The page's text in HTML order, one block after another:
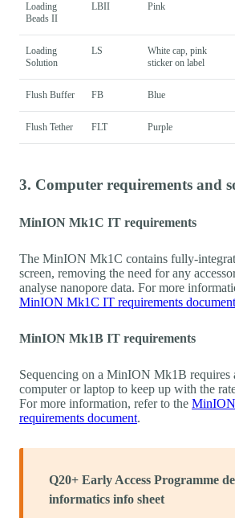
Loading
Beads II
LBII Pink
Loading
Solution
LS
White cap, pink
sticker on label
Flush Buffer FB Blue
Flush Tether FLT Purple
3. Computer requirements and
MinION Mk1C IT requirements
The MinION Mk1C contains fully-
screen, removing the need for any
analyse nanopore data. For more
MinION Mk1C IT requirements document
MinION Mk1B IT requirements
Sequencing on a MinION Mk1B requires
computer or laptop to keep up with the
For more information, refer to the
requirements document.
Q20+ Early Access Programme
informatics info sheet